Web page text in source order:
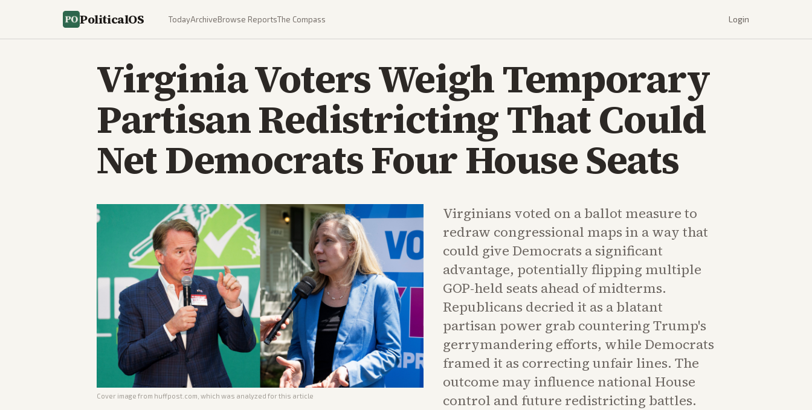
PoliticalOS TodayArchiveBrowse ReportsThe Compass Login
Virginia Voters Weigh Temporary
Partisan Redistricting That Could
Net Democrats Four House Seats
Cover image from huffpost.com , which was analyzed for this article
Virginians voted on a ballot measure to
redraw congressional maps in a way that
could give Democrats a significant
advantage, potentially flipping multiple
GOP-held seats ahead of midterms.
Republicans decried it as a blatant
partisan power grab countering Trump's
gerrymandering efforts, while Democrats
framed it as correcting unfair lines. The
outcome may influence national House
control and future redistricting battles.